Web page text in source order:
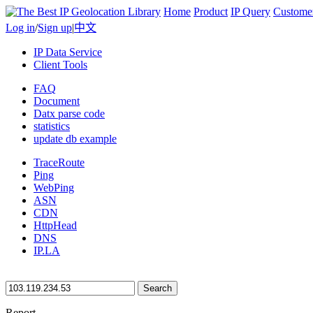
Home Product IP Query
Log in/Sign up|中文
IP Data Service
Client Tools
FAQ
Document
Datx parse code
statistics
update db example
TraceRoute
Ping
WebPing
ASN
CDN
HttpHead
DNS
IP.LA
Search